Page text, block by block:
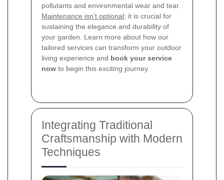
pollutants and environmental wear and tear.
Maintenance isn’t optional; it is crucial for
sustaining the elegance and durability of
your garden. Learn more about how our
tailored services can transform your outdoor
living experience and book your service
now to begin this exciting journey.
Integrating Traditional
Craftsmanship with Modern
Techniques